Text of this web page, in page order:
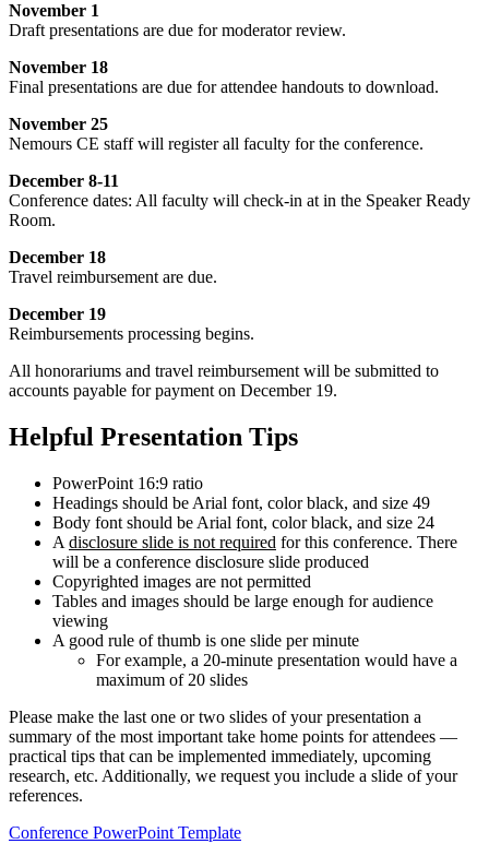
November 1
Draft presentations are due for moderator review.
November 18
Final presentations are due for attendee handouts to download.
November 25
Nemours CE staff will register all faculty for the conference.
December 8-11
Conference dates: All faculty will check-in at in the Speaker Ready
Room.
December 18
Travel reimbursement are due.
December 19
Reimbursements processing begins.
All honorariums and travel reimbursement will be submitted to
accounts payable for payment on December 19.
Helpful Presentation Tips
PowerPoint 16:9 ratio
Headings should be Arial font, color black, and size 49
Body font should be Arial font, color black, and size 24
A disclosure slide is not required for this conference. There
will be a conference disclosure slide produced
Copyrighted images are not permitted
Tables and images should be large enough for audience
viewing
A good rule of thumb is one slide per minute
For example, a 20-minute presentation would have a
maximum of 20 slides
Please make the last one or two slides of your presentation a
summary of the most important take home points for attendees —
practical tips that can be implemented immediately, upcoming
research, etc. Additionally, we request you include a slide of your
references.
Conference PowerPoint Template